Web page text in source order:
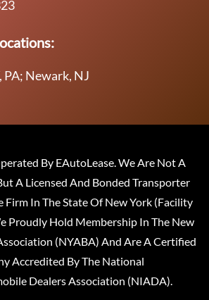
PA; Newark, NJ
By EAutoLease. We Are Not A
A Licensed And Bonded Transporter
Firm In The State Of New York (Facility
Proudly Hold Membership In The New
(NYABA) And Are A Certified
Accredited By The National
Dealers Association (NIADA).